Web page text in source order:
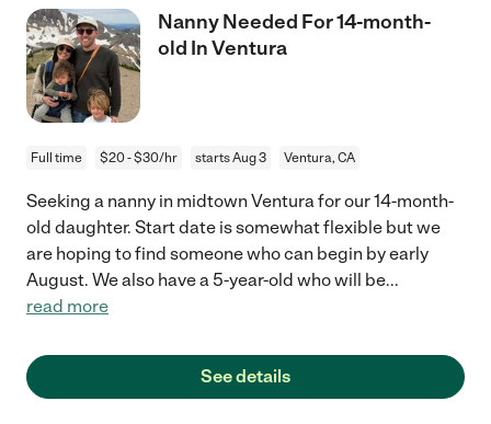
Nanny Needed For 14-month-
old In Ventura
Full time $20 - $30/hr starts Aug 3 Ventura, CA
Seeking a nanny in midtown Ventura for our 14-month-
old daughter. Start date is somewhat flexible but we
are hoping to find someone who can begin by early
August. We also have a 5-year-old who will be...
read more
See details